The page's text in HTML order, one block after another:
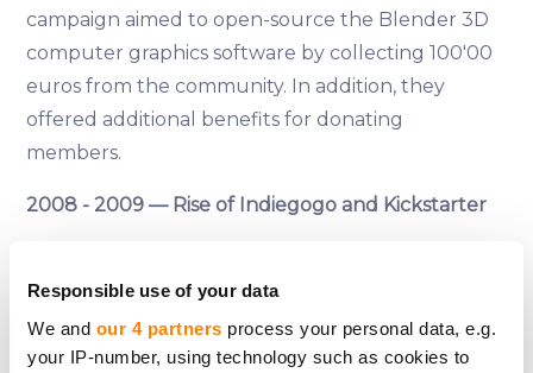
Responsible use of your data
We and our 4 partners process your personal data, e.g.
your IP-number, using technology such as cookies to
campaign aimed to open-source the Blender 3D
computer graphics software by collecting 100'00
euros from the community. In addition, they
offered additional benefits for donating
members.
2008 - 2009 — Rise of Indiegogo and Kickstarter
Rubin and Eric Schell to "democratize funding."
The idea was to involve the audience and
consumers directly in the artist's work. In January